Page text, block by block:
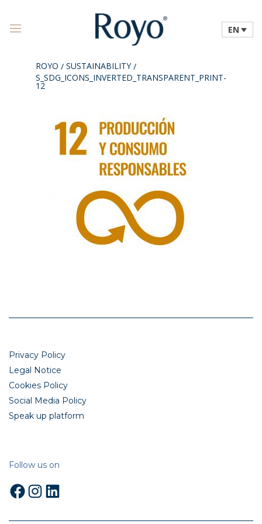
EN
ROYO / SUSTAINABILITY/
S_SDG_ICONS_INVERTED_TRANSPARENT_PRINT-
12
Privacy Policy
Legal Notice
Cookies Policy
Social Media Policy
Speak up platform
Follow us on
Facebook
Instagram
LinkedIn